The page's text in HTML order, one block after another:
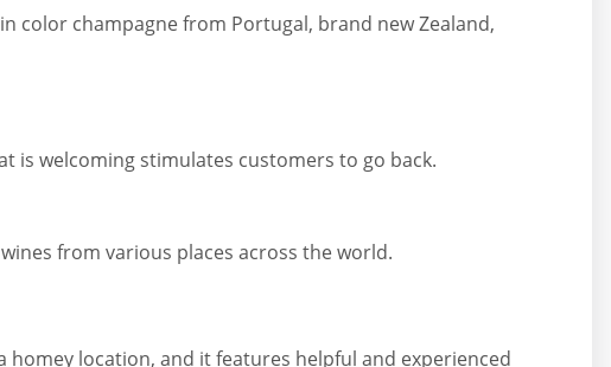
color champagne from Portugal, brand new Zealand,
is welcoming stimulates customers to go back.
from various places across the world.
location, and it features helpful and experienced